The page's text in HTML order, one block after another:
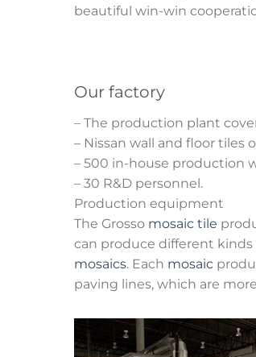
beautiful win-win
Our factory
– The production plant
– Nissan wall and floor tiles
– 500 in-house production
– 30 R&D personnel.
Production equipment
The Grosso mosaic tile
can produce different kinds
mosaics. Each mosaic
paving lines, which are